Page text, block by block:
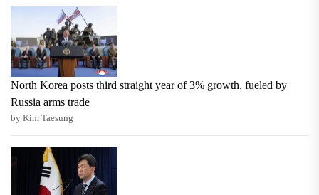
North Korea posts third straight year of 3% growth, fueled by
Russia arms trade
by Kim Taesung